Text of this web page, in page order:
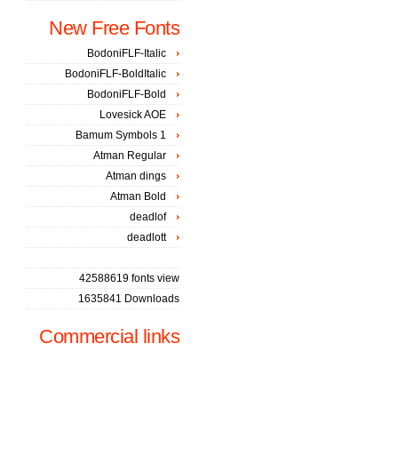
New Free Fonts
BodoniFLF-Italic
BodoniFLF-BoldItalic
BodoniFLF-Bold
Lovesick AOE
Bamum Symbols 1
Atman Regular
Atman dings
Atman Bold
deadlof
deadlott
42588619 fonts view
1635841 Downloads
Commercial links